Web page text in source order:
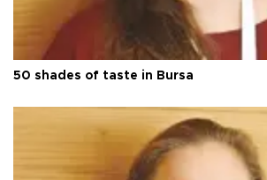
50 shades of taste in Bursa